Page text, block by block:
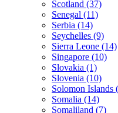
Scotland (37)
Senegal (11)
Serbia (14)
Seychelles (9)
Sierra Leone (14)
Singapore (10)
Slovakia (1)
Slovenia (10)
Solomon Islands
Somalia (14)
Somaliland (7)